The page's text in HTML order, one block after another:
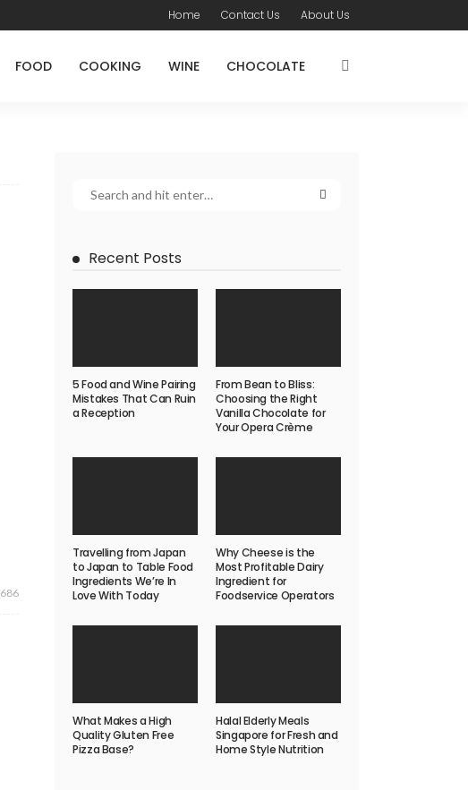
Home Contact Us About Us
FOOD COOKING WINE CHOCOLATE
686
Recent Posts
5 Food and Wine Pairing
Mistakes That Can Ruin
a Reception
From Bean to Bliss:
Choosing the Right
Vanilla Chocolate for
Your Opera Crème
Travelling from Japan
to Japan to Table Food
Ingredients We’re In
Love With Today
Why Cheese is the
Most Profitable Dairy
Ingredient for
Foodservice Operators
What Makes a High
Quality Gluten Free
Pizza Base?
Halal Elderly Meals
Singapore for Fresh and
Home Style Nutrition